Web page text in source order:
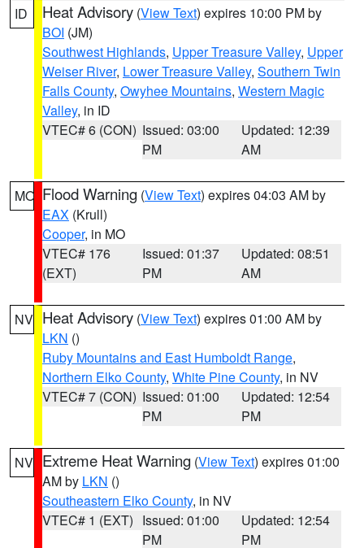
ID Heat Advisory (View Text) expires 10:00 PM by
BOI (JM)
Southwest Highlands, Upper Treasure Valley, Upper
Weiser River, Lower Treasure Valley, Southern Twin
Falls County, Owyhee Mountains, Western Magic
Valley, in ID
VTEC# 6 (CON) Issued: 03:00
PM
Updated: 12:39
AM
MO Flood Warning (View Text) expires 04:03 AM by
EAX (Krull)
Cooper, in MO
VTEC# 176
(EXT)
Issued: 01:37
PM
Updated: 08:51
AM
NV Heat Advisory (View Text) expires 01:00 AM by
LKN ()
Ruby Mountains and East Humboldt Range,
Northern Elko County, White Pine County, in NV
VTEC# 7 (CON) Issued: 01:00
PM
Updated: 12:54
PM
NV Extreme Heat Warning (View Text) expires 01:00
AM by LKN ()
Southeastern Elko County, in NV
VTEC# 1 (EXT) Issued: 01:00
PM
Updated: 12:54
PM